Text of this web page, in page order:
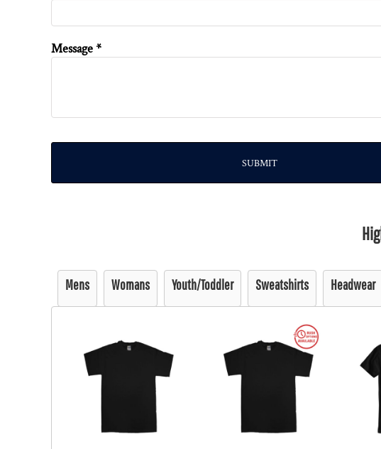
Message *
SUBMIT
Mens Womans Youth/Toddler Sweatshirts Headwear